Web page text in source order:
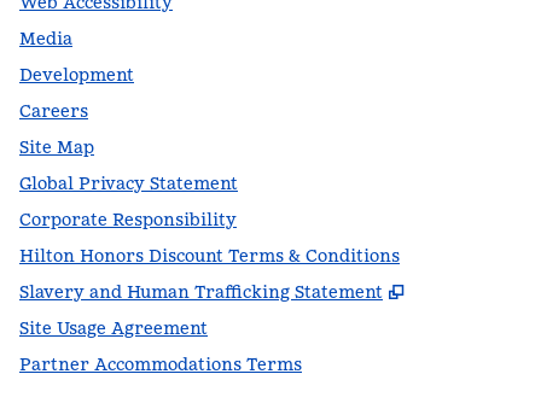
Media
Development
Careers
Site Map
Global Privacy Statement
Corporate Responsibility
Hilton Honors Discount Terms & Conditions
Slavery and Human Trafficking Statement
,
Site Usage Agreement
Partner Accommodations Terms